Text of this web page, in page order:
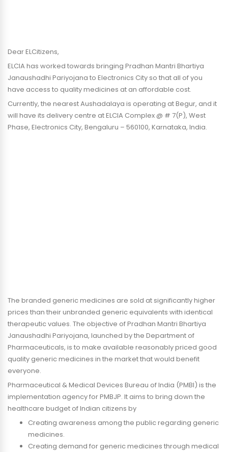
Dear ELCitizens,
ELCIA has worked towards bringing Pradhan Mantri Bhartiya
Janaushadhi Pariyojana to Electronics City so that all of you
have access to quality medicines at an affordable cost.
Currently, the nearest Aushadalaya is operating at Begur, and it
will have its delivery centre at ELCIA Complex @ # 7(P), West
Phase, Electronics City, Bengaluru – 560100, Karnataka, India.
The branded generic medicines are sold at significantly higher
prices than their unbranded generic equivalents with identical
therapeutic values. The objective of Pradhan Mantri Bhartiya
Janaushadhi Pariyojana, launched by the Department of
Pharmaceuticals, is to make available reasonably priced good
quality generic medicines in the market that would benefit
everyone.
Pharmaceutical & Medical Devices Bureau of India (PMBI) is the
implementation agency for PMBJP. It aims to bring down the
healthcare budget of Indian citizens by
Creating awareness among the public regarding generic
medicines.
Creating demand for generic medicines through medical